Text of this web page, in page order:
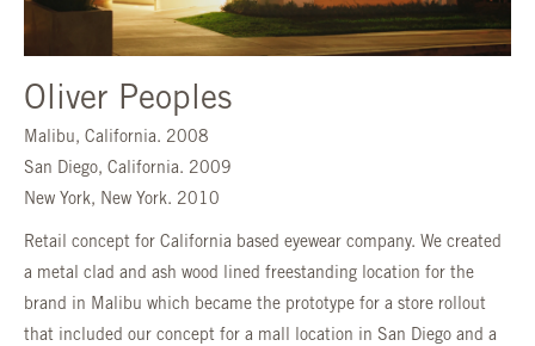
Oliver Peoples
Malibu, California. 2008
San Diego, California. 2009
New York, New York. 2010
Retail concept for California based eyewear company. We created
a metal clad and ash wood lined freestanding location for the
brand in Malibu which became the prototype for a store rollout
that included our concept for a mall location in San Diego and a